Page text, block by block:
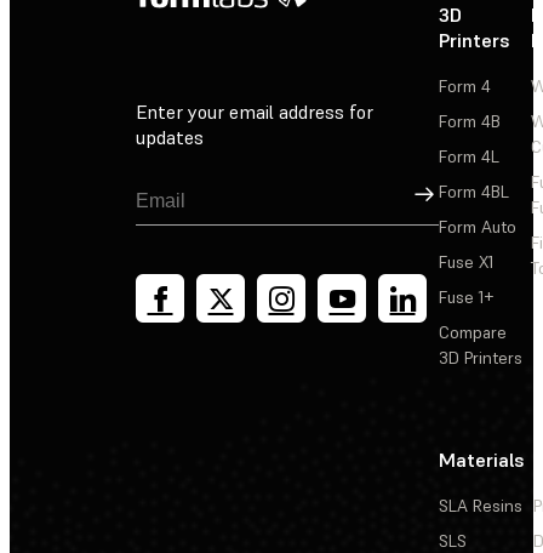
Enter your email address for
updates
Sign Up
3D
Printers
Form 4
Form 4B
Form 4L
Form 4BL
Form Auto
Fuse X1
Fuse 1+
Compare
3D Printers
Materials
SLA Resins
SLS